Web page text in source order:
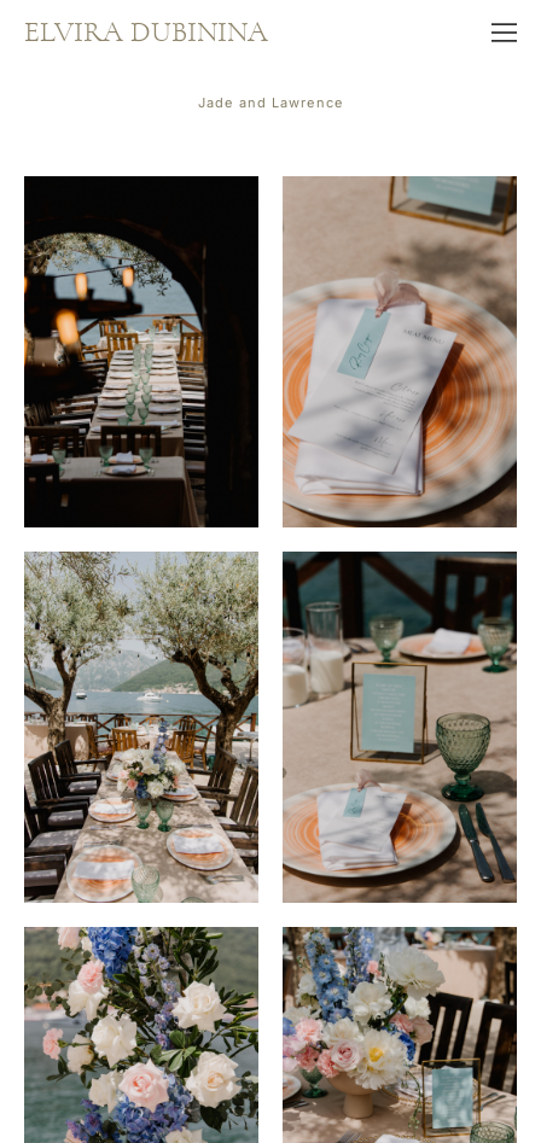
ELVIRA DUBININA
Jade and Lawrence